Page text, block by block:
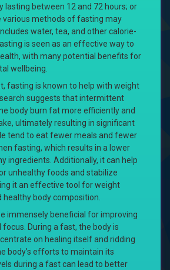
lasting between 12 and 72 hours; or
various methods of fasting may
water, tea, and other calorie-
is seen as an effective way to
with many potential benefits for
wellbeing.
fasting is known to help with weight
suggests that intermittent
body burn fat more efficiently and
ultimately resulting in significant
tend to eat fewer meals and fewer
fasting, which results in a lower
ingredients. Additionally, it can help
unhealthy foods and stabilize
it an effective tool for weight
body composition.
immensely beneficial for improving
During a fast, the body is
on healing itself and ridding
body’s efforts to maintain its
during a fast can lead to better